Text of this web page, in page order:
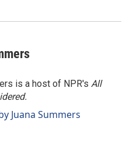
is a host of NPR's All
Juana Summers